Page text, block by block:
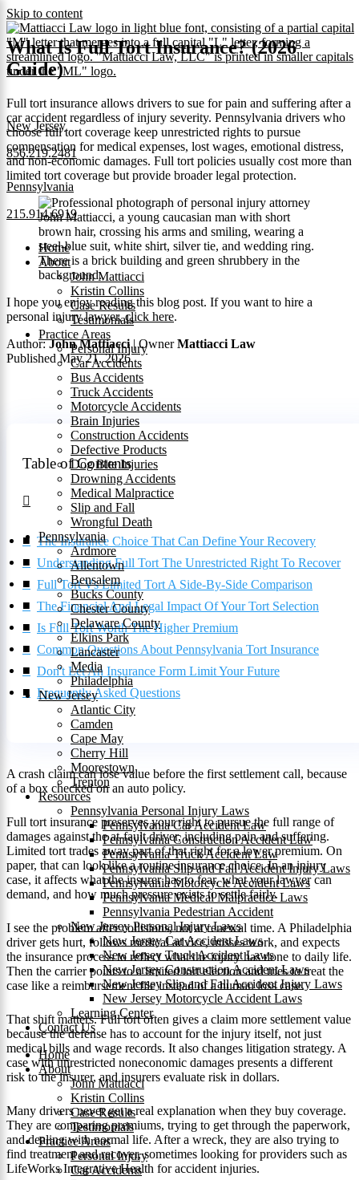
Skip to content
New Jersey
856.219.2481
Pennsylvania
215.914.6919
Home
About
John Mattiacci
Kristin Collins
Case Results
Testimonials
Practice Areas
Personal Injury
Car Accidents
Bus Accidents
Truck Accidents
Motorcycle Accidents
Brain Injuries
Construction Accidents
Defective Products
Dog Bite Injuries
Drowning Accidents
Medical Malpractice
Slip and Fall
Wrongful Death
Pennsylvania
Ardmore
Allentown
Bensalem
Bucks County
Chester County
Delaware County
Elkins Park
Lancaster
Media
Philadelphia
New Jersey
Atlantic City
Camden
Cape May
Cherry Hill
Moorestown
Trenton
Resources
Pennsylvania Personal Injury Laws
Pennsylvania Car Accident Law
Pennsylvania Construction Accident Law
Pennsylvania Truck Accident Law
Pennsylvania Slip and Fall Accident Injury Laws
Pennsylvania Motorcycle Accident Laws
Pennsylvania Medical Malpractice Laws
Pennsylvania Pedestrian Accident
New Jersey Personal Injury Laws
New Jersey Car Accident Laws
New Jersey Truck Accident Laws
New Jersey Construction Accident Laws
New Jersey Slip and Fall Accident Injury Laws
New Jersey Motorcycle Accident Laws
Learning Center
Contact Us
Home
About
John Mattiacci
Kristin Collins
Case Results
Testimonials
Practice Areas
Personal Injury
Car Accidents
What Is Full Tort Insurance? (2026
Guide)
Full tort insurance allows drivers to sue for pain and suffering after a
car accident regardless of injury severity. Pennsylvania drivers who
choose full tort coverage keep unrestricted rights to pursue
compensation for medical expenses, lost wages, emotional distress,
and non-economic damages. Full tort policies usually cost more than
limited tort coverage but provide broader legal protection.
I hope you enjoy reading this blog post. If you want to hire a
personal injury lawyer,click here.
Author:John Mattiacci| OwnerMattiacci Law
Published May 21, 2026
Table of Contents
The Insurance Choice That Can Define Your Recovery
Understanding Full Tort The Unrestricted Right To Recover
Full Tort Vs Limited Tort A Side-By-Side Comparison
The Financial And Legal Impact Of Your Tort Selection
Is Full Tort Worth The Higher Premium
Common Questions About Pennsylvania Tort Insurance
Don't Let An Insurance Form Limit Your Future
Frequently Asked Questions
A crash claim can lose value before the first settlement call, because
of a box checked on an auto policy.
Full tort insurance preserves your right to pursue the full range of
damages against the at-fault driver, including pain and suffering.
Limited tort trades away part of that right for a lower premium. On
paper, that can look like a routine insurance choice. In an injury
case, it affects what the insurer has to fear, what your lawyer can
demand, and how much pressure exists to settle fairly.
I see the problem after collisions, not at renewal time. A Philadelphia
driver gets hurt, follows medical advice, misses work, and expects
the insurance process to reflect what the injury has done to daily life.
Then the carrier points to a limited tort election and tries to treat the
case like a reimbursement file instead of a human loss case.
That shift matters. Full tort often gives a claim more settlement value
because the defense has to account for the injury itself, not just
medical bills and wage records. It also changes litigation strategy. A
case with unrestricted noneconomic damages presents a different
risk to the insurer, and insurers evaluate risk in dollars.
Many drivers never get a real explanation when they buy coverage.
They are comparing premiums, trying to get through the paperwork,
and dealing with normal life. After a wreck, they are also trying to
find treatment and recover, sometimes looking for providers such as
LifeWorks Integrative Health for accident injuries.